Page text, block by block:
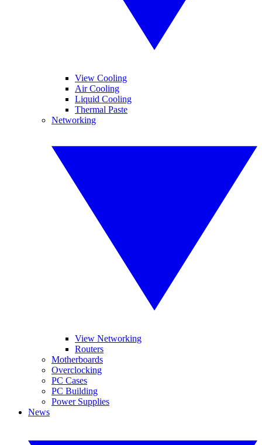
View Cooling
Air Cooling
Liquid Cooling
Thermal Paste
Networking
View Networking
Routers
Motherboards
Overclocking
PC Cases
PC Building
Power Supplies
News